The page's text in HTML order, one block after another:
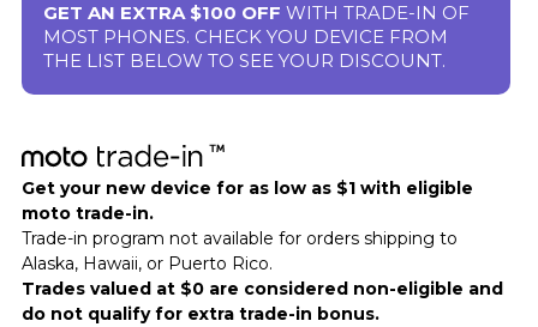
GET AN EXTRA $100 OFF WITH TRADE-IN OF
MOST PHONES. CHECK YOU DEVICE FROM
THE LIST BELOW TO SEE YOUR DISCOUNT.
Get your new device for as low as $1 with eligible
moto trade-in.
Trade-in program not available for orders shipping to
Alaska, Hawaii, or Puerto Rico.
Trades valued at $0 are considered non-eligible and
do not qualify for extra trade-in bonus.